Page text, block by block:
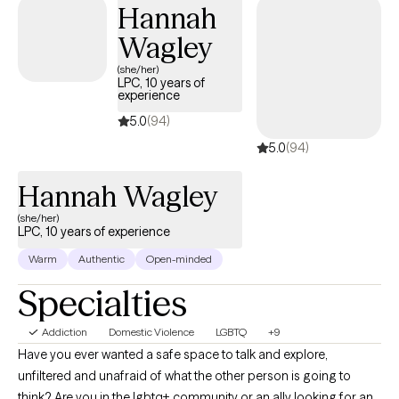
your needs and goals for change. As we work together, you can
expect to gain new perspective, skills, and greater
understanding and insight - all catalysts to the change you're
hoping to experience. Change and growth can be difficult, but
you can be empowered to move forward, heal, and begin living
a life you fully enjoy.
Hannah
Wagley
(she/her)
LPC, 10 years of
experience
5.0(94)
5.0(94)
Hannah Wagley
(she/her)
LPC, 10 years of experience
Warm Authentic Open-minded
Specialties
Addiction Domestic Violence LGBTQ +9
Have you ever wanted a safe space to talk and explore,
unfiltered and unafraid of what the other person is going to